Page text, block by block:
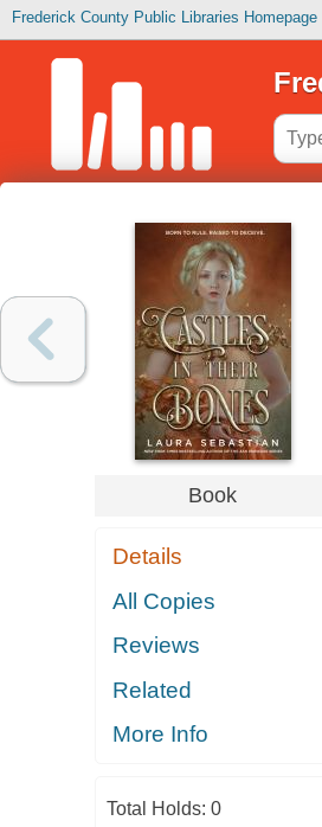
Frederick County Public Libraries Homepage
Book
Details
All Copies
Reviews
Related
More Info
Total Holds: 0